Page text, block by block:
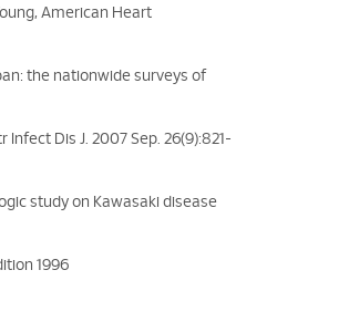
American Heart
the nationwide surveys of
Infect Dis J. 2007 Sep. 26(9):821-
study on Kawasaki disease
1996